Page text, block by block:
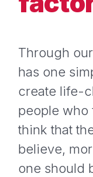
Through
has one
create life-
people who
think that
believe,
one should